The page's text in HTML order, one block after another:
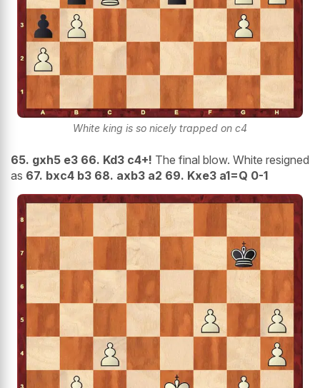
White king is so nicely trapped on c4
65. gxh5 e3 66. Kd3 c4+! The final blow. White resigned
as 67. bxc4 b3 68. axb3 a2 69. Kxe3 a1=Q 0-1